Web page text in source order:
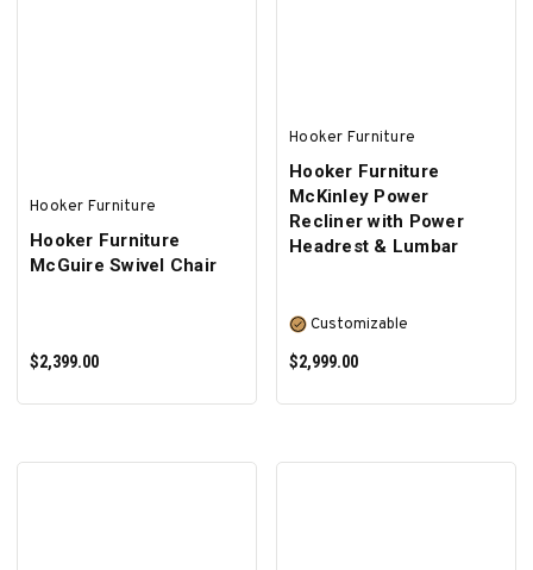
Hooker Furniture
Hooker Furniture
McGuire Swivel Chair
$2,399.00
Hooker Furniture
Hooker Furniture
McKinley Power
Recliner with Power
Headrest & Lumbar
Customizable
$2,999.00